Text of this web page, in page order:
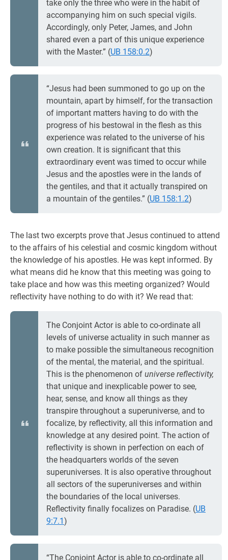
take only the three who were in the habit of
accompanying him on such special vigils.
Accordingly, only Peter, James, and John
shared even a part of this unique experience
with the Master.” (UB 158:0.2)
“Jesus had been summoned to go up on the
mountain, apart by himself, for the transaction
of important matters having to do with the
progress of his bestowal in the flesh as this
experience was related to the universe of his
own creation. It is significant that this
extraordinary event was timed to occur while
Jesus and the apostles were in the lands of
the gentiles, and that it actually transpired on
a mountain of the gentiles.” (UB 158:1.2)
The last two excerpts prove that Jesus continued to attend
to the affairs of his celestial and cosmic kingdom without
the knowledge of his apostles. He was kept informed. By
what means did he know that this meeting was going to
take place and how was this meeting organized? Would
reflectivity have nothing to do with it? We read that:
The Conjoint Actor is able to co-ordinate all
levels of universe actuality in such manner as
to make possible the simultaneous recognition
of the mental, the material, and the spiritual.
This is the phenomenon of universe reflectivity,
that unique and inexplicable power to see,
hear, sense, and know all things as they
transpire throughout a superuniverse, and to
focalize, by reflectivity, all this information and
knowledge at any desired point. The action of
reflectivity is shown in perfection on each of
the headquarters worlds of the seven
superuniverses. It is also operative throughout
all sectors of the superuniverses and within
the boundaries of the local universes.
Reflectivity finally focalizes on Paradise. (UB
9:7.1)
“The Conjoint Actor is able to co-ordinate all